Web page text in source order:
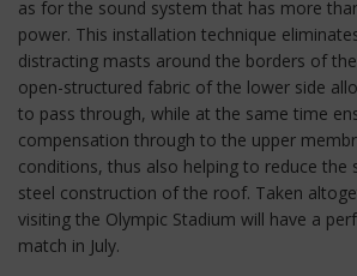
as for the sound system that has more
power. This installation technique
distracting masts around the borders of
open-structured fabric of the lower side
to pass through, while at the same time
compensation through to the upper
conditions, thus also helping to reduce the
steel construction of the roof. Taken
visiting the Olympic Stadium will have a
match in July.